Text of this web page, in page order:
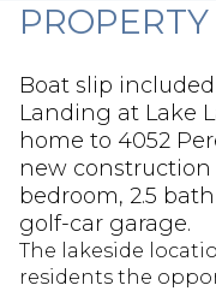
Boat slip
Landing at Lake
home to 4052
new
bedroom, 2.5
golf-car garage.
The lakeside
residents the